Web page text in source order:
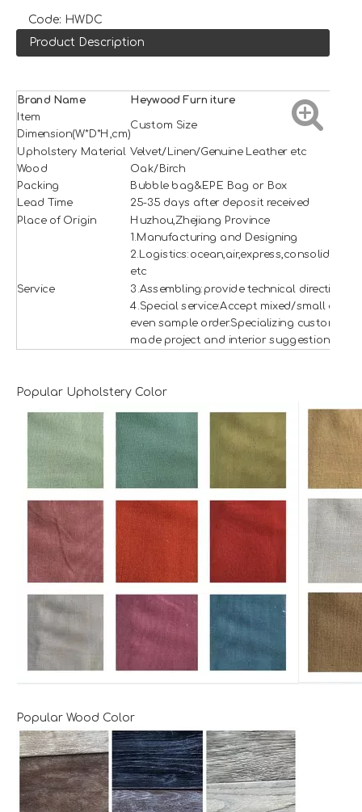
Code: HWDC
Product Description
Brand Name Heywood Furniture
Item
Dimension(W*D*H,cm)
Custom Size
Upholstery Material Velvet/Linen/Genuine Leather etc
Wood
Oak/Birch
Packing
Bubble bag&EPE Bag or Box
Lead Time
25-35 days after deposit received
Place of Origin
Huzhou,Zhejiang Province
Service
1.Manufacturing and Designing
2.Logistics:ocean,air,express,consolidation
etc
3.Assembling:provide technical direction
4.Special service:Accept mixed/small and
even sample order.Specializing custom
made project and interior suggestion.
Popular Upholstery Color
Popular Wood Color